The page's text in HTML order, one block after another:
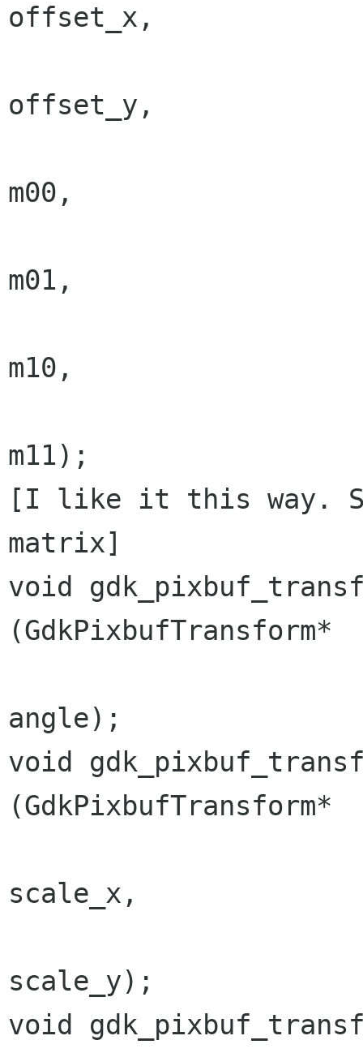
offset_x,
offset_y,
m00,
m01,
m10,
m11);
[I like it this way.
matrix]
void
angle);
void
scale_x,
scale_y);
void